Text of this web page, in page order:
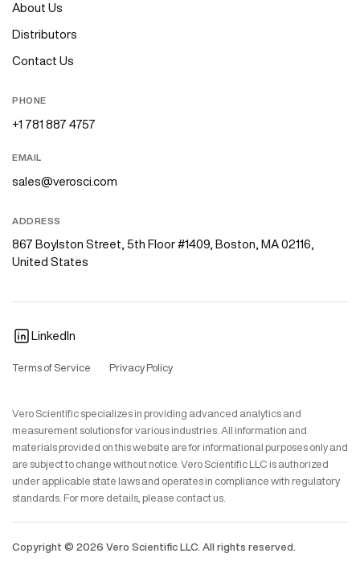
About Us
Distributors
Contact Us
PHONE
+1 781 887 4757
EMAIL
sales@verosci.com
ADDRESS
867 Boylston Street, 5th Floor #1409, Boston, MA 02116,
United States
LinkedIn
Terms of Service Privacy Policy
Vero Scientific specializes in providing advanced analytics and
measurement solutions for various industries. All information and
materials provided on this website are for informational purposes only and
are subject to change without notice. Vero Scientific LLC is authorized
under applicable state laws and operates in compliance with regulatory
standards. For more details, please contact us.
Copyright © 2026 Vero Scientific LLC. All rights reserved.